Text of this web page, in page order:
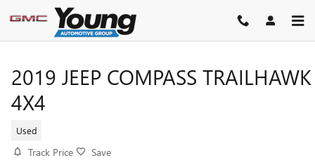
Skip to main content
2019 JEEP COMPASS TRAILHAWK
4X4
Used
Track Price Save